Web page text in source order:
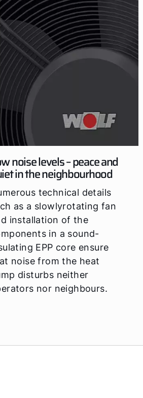
noise levels – peace and
in the neighbourhood
technical details
as a slowlyrotating fan
installation of the
in a sound-
EPP core ensure
noise from the heat
disturbs neither
nor neighbours.